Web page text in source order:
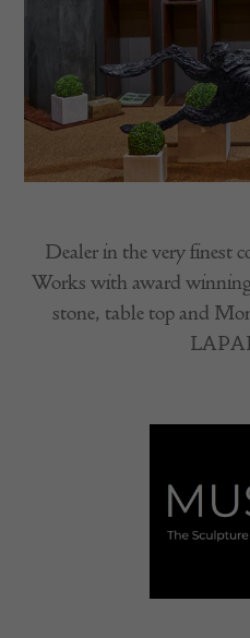
Dealer in the very finest
Works with award
stone, table top and